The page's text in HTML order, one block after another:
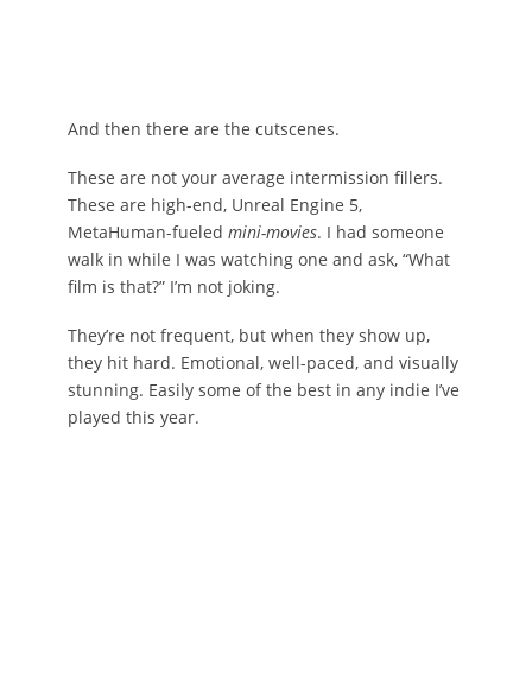
And then there are the cutscenes.
These are not your average intermission fillers.
These are high-end, Unreal Engine 5,
MetaHuman-fueled mini-movies. I had someone
walk in while I was watching one and ask, “What
film is that?” I’m not joking.
They’re not frequent, but when they show up,
they hit hard. Emotional, well-paced, and visually
stunning. Easily some of the best in any indie I’ve
played this year.